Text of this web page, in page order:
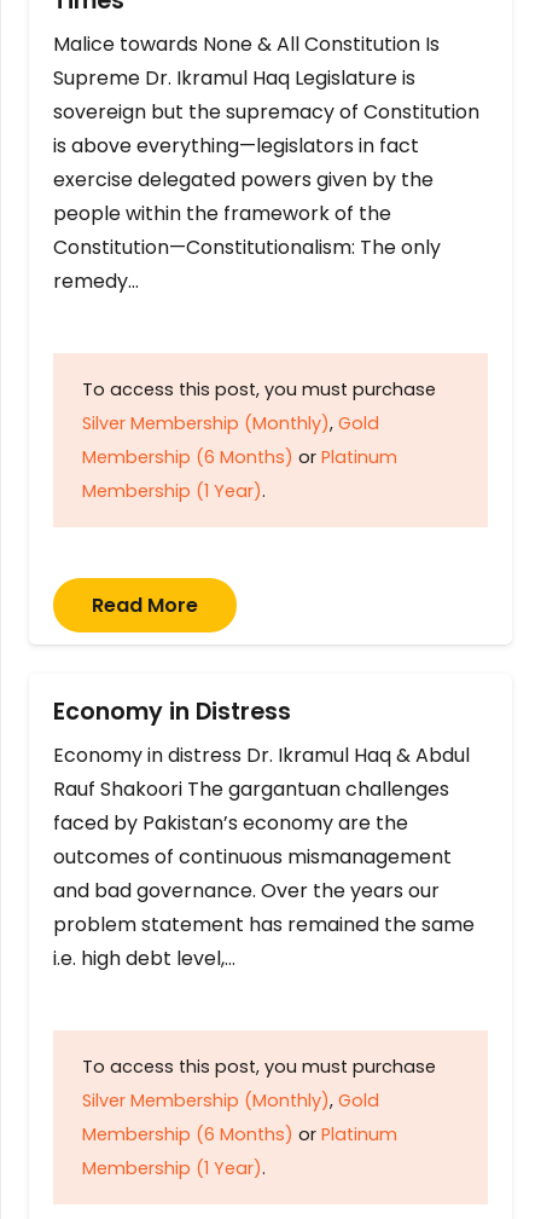
Malice towards None & All Constitution Is
Supreme Dr. Ikramul Haq Legislature is
sovereign but the supremacy of Constitution
is above everything—legislators in fact
exercise delegated powers given by the
people within the framework of the
Constitution—Constitutionalism: The only
remedy…
To access this post, you must purchase
Silver Membership (Monthly), Gold
Membership (6 Months) or Platinum
Membership (1 Year).
Read More
Economy in Distress
Economy in distress Dr. Ikramul Haq & Abdul
Rauf Shakoori The gargantuan challenges
faced by Pakistan’s economy are the
outcomes of continuous mismanagement
and bad governance. Over the years our
problem statement has remained the same
i.e. high debt level,…
To access this post, you must purchase
Silver Membership (Monthly), Gold
Membership (6 Months) or Platinum
Membership (1 Year).